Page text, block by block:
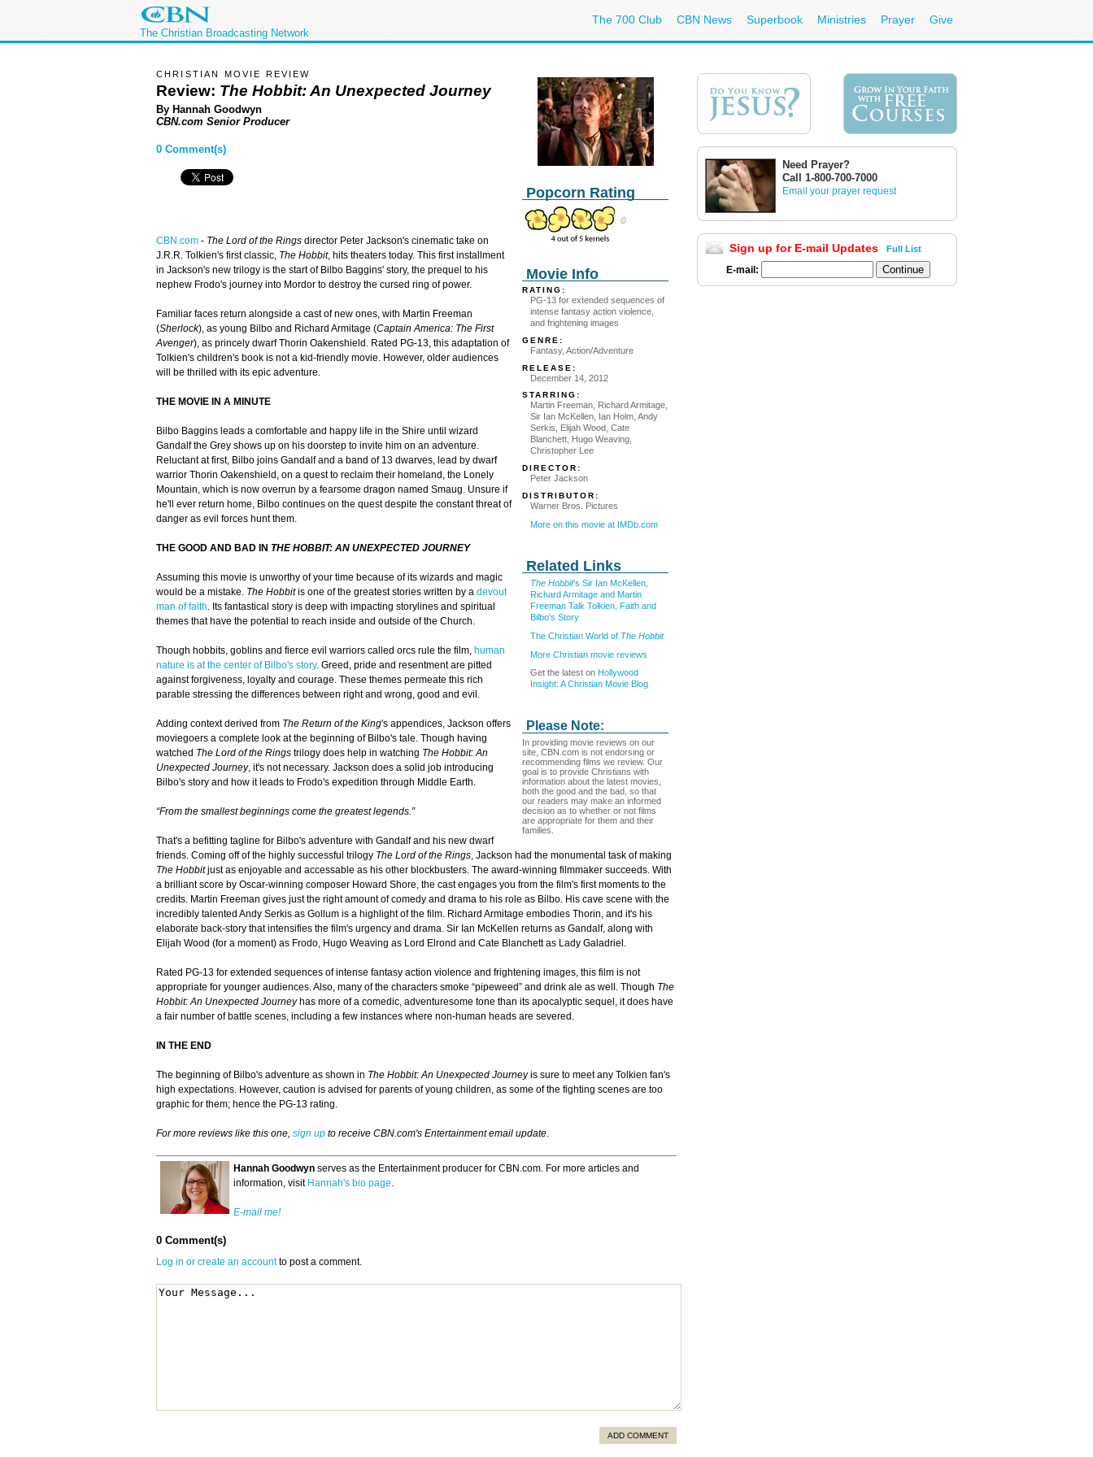
The Christian Broadcasting Network
The 700 Club CBN News Superbook Ministries Prayer Give
Popcorn Rating
Movie Info
RATING:
PG-13 for extended sequences of
intense fantasy action violence,
and frightening images
GENRE:
Fantasy, Action/Adventure
RELEASE:
December 14, 2012
STARRING:
Martin Freeman, Richard Armitage,
Sir Ian McKellen, Ian Holm, Andy
Serkis, Elijah Wood, Cate
Blanchett, Hugo Weaving,
Christopher Lee
DIRECTOR:
Peter Jackson
DISTRIBUTOR:
Warner Bros. Pictures
More on this movie at IMDb.com
Related Links
The Hobbit's Sir Ian McKellen,
Richard Armitage and Martin
Freeman Talk Tolkien, Faith and
Bilbo's Story
The Christian World of The Hobbit
More Christian movie reviews
Get the latest on Hollywood
Insight: A Christian Movie Blog
Please Note:
In providing movie reviews on our
site, CBN.com is not endorsing or
recommending films we review. Our
goal is to provide Christians with
information about the latest movies,
both the good and the bad, so that
our readers may make an informed
decision as to whether or not films
are appropriate for them and their
families.
CHRISTIAN MOVIE REVIEW
Review: The Hobbit: An Unexpected Journey
By Hannah Goodwyn
CBN.com Senior Producer
0 Comment(s)
CBN.com - The Lord of the Rings director Peter Jackson's cinematic take on
J.R.R. Tolkien's first classic, The Hobbit, hits theaters today. This first installment
in Jackson's new trilogy is the start of Bilbo Baggins' story, the prequel to his
nephew Frodo's journey into Mordor to destroy the cursed ring of power.
Familiar faces return alongside a cast of new ones, with Martin Freeman
(Sherlock), as young Bilbo and Richard Armitage (Captain America: The First
Avenger), as princely dwarf Thorin Oakenshield. Rated PG-13, this adaptation of
Tolkien's children's book is not a kid-friendly movie. However, older audiences
will be thrilled with its epic adventure.
THE MOVIE IN A MINUTE
Bilbo Baggins leads a comfortable and happy life in the Shire until wizard
Gandalf the Grey shows up on his doorstep to invite him on an adventure.
Reluctant at first, Bilbo joins Gandalf and a band of 13 dwarves, lead by dwarf
warrior Thorin Oakenshield, on a quest to reclaim their homeland, the Lonely
Mountain, which is now overrun by a fearsome dragon named Smaug. Unsure if
he'll ever return home, Bilbo continues on the quest despite the constant threat of
danger as evil forces hunt them.
THE GOOD AND BAD IN THE HOBBIT: AN UNEXPECTED JOURNEY
Assuming this movie is unworthy of your time because of its wizards and magic
would be a mistake. The Hobbitis one of the greatest stories written by a devout
man of faith. Its fantastical story is deep with impacting storylines and spiritual
themes that have the potential to reach inside and outside of the Church.
Though hobbits, goblins and fierce evil warriors called orcs rule the film, human
nature is at the center of Bilbo's story. Greed, pride and resentment are pitted
against forgiveness, loyalty and courage. These themes permeate this rich
parable stressing the differences between right and wrong, good and evil.
Adding context derived from The Return of the King's appendices, Jackson offers
moviegoers a complete look at the beginning of Bilbo's tale. Though having
watched The Lord of the Rings trilogy does help in watching The Hobbit: An
Unexpected Journey, it's not necessary. Jackson does a solid job introducing
Bilbo's story and how it leads to Frodo's expedition through Middle Earth.
“From the smallest beginnings come the greatest legends.”
That's a befitting tagline for Bilbo's adventure with Gandalf and his new dwarf
friends. Coming off of the highly successful trilogy The Lord of the Rings, Jackson had the monumental task of making
The Hobbitjust as enjoyable and accessable as his other blockbusters. The award-winning filmmaker succeeds. With
a brilliant score by Oscar-winning composer Howard Shore, the cast engages you from the film's first moments to the
credits. Martin Freeman gives just the right amount of comedy and drama to his role as Bilbo. His cave scene with the
incredibly talented Andy Serkis as Gollum is a highlight of the film. Richard Armitage embodies Thorin, and it's his
elaborate back-story that intensifies the film's urgency and drama. Sir Ian McKellen returns as Gandalf, along with
Elijah Wood (for a moment) as Frodo, Hugo Weaving as Lord Elrond and Cate Blanchett as Lady Galadriel.
Rated PG-13 for extended sequences of intense fantasy action violence and frightening images, this film is not
appropriate for younger audiences. Also, many of the characters smoke “pipeweed” and drink ale as well. Though The
Hobbit: An Unexpected Journey has more of a comedic, adventuresome tone than its apocalyptic sequel, it does have
a fair number of battle scenes, including a few instances where non-human heads are severed.
IN THE END
The beginning of Bilbo's adventure as shown in The Hobbit: An Unexpected Journeyis sure to meet any Tolkien fan's
high expectations. However, caution is advised for parents of young children, as some of the fighting scenes are too
graphic for them; hence the PG-13 rating.
For more reviews like this one, sign up to receive CBN.com's Entertainment email update.
Hannah Goodwyn serves as the Entertainment producer for CBN.com. For more articles and
information, visit Hannah's bio page.
E-mail me!
0 Comment(s)
Log in or create an accountto post a comment.
ADD COMMENT
Need Prayer?
Call 1-800-700-7000
Email your prayer request
Sign up for E-mail Updates Full List
E-mail: